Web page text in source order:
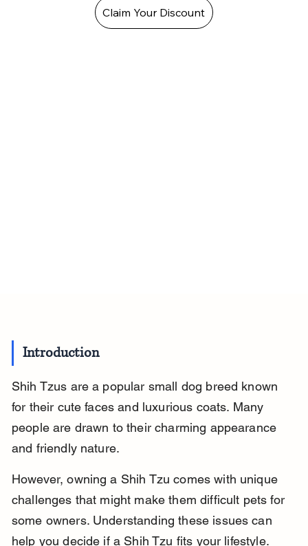
Claim Your Discount
Introduction
Shih Tzus are a popular small dog breed known
for their cute faces and luxurious coats. Many
people are drawn to their charming appearance
and friendly nature.
However, owning a Shih Tzu comes with unique
challenges that might make them difficult pets for
some owners. Understanding these issues can
help you decide if a Shih Tzu fits your lifestyle.